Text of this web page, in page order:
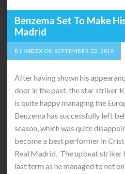
Benzema Set To Make
Madrid
BY INDEX ON SEPTEMBER 22, 2018
After having shown his
door in the past, the star striker
is quite happy managing the
Benzema has successfully left
season, which was quite
become a best performer in
Real Madrid. The upbeat striker
last term as he managed to net